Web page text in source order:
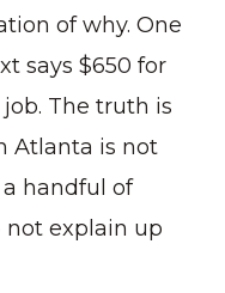
of why. One
says $650 for
The truth is
Atlanta is not
handful of
not explain up